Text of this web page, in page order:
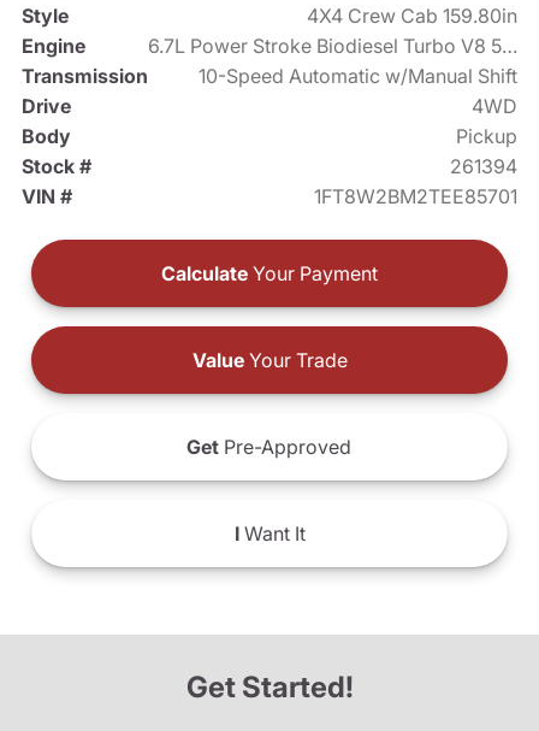
Style
4X4 Crew Cab 159.80in
Engine
6.7L Power Stroke Biodiesel Turbo V8 500hp
Transmission
10-Speed Automatic w/Manual Shift
Drive
4WD
Body
Pickup
Stock #
261394
VIN #
1FT8W2BM2TEE85701
Calculate Your Payment
ValueYour Trade
Get Pre-Approved
IWant It
Get Started!